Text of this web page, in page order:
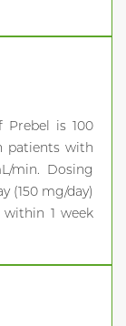
Prebel is 100
patients with
min. Dosing
(150 mg/day)
1 week